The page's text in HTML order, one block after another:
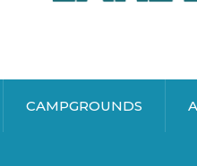
CAMPGROUNDS